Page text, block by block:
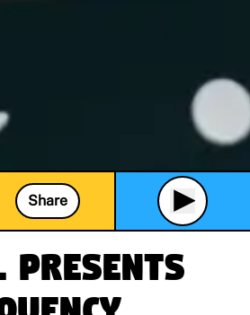
Share
presents